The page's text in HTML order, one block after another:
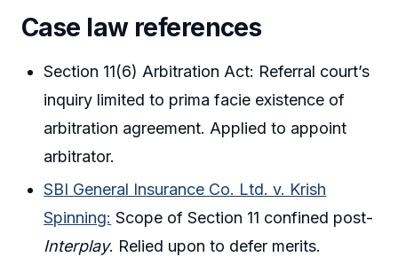
Case law references
Section 11(6) Arbitration Act: Referral court’s
inquiry limited to prima facie existence of
arbitration agreement. Applied to appoint
arbitrator.
SBI General Insurance Co. Ltd. v. Krish
Spinning: Scope of Section 11 confined post-
Interplay. Relied upon to defer merits.